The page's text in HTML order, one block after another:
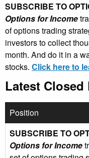
SUBSCRIBE TO
Options for Income
of options trading
investors to collect
month. And do it in a
stocks. Click here to
Latest
Position
SUBSCRIBE TO
Options for Income